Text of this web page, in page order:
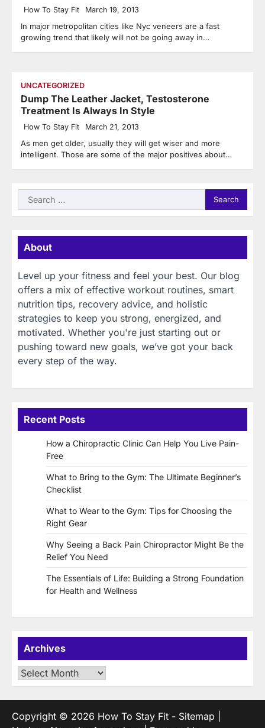
How To Stay Fit March 19, 2013
In major metropolitan cities like Nyc veneers are a fast
growing trend that likely will not be going away in…
UNCATEGORIZED
Dump The Leather Jacket, Testosterone
Treatment Is Always In Style
How To Stay Fit March 21, 2013
As men get older, usually they will get wiser and more
intelligent. Those are some of the major positives about…
Search
for:
About
Level up your fitness and feel your best. Our blog
offers a mix of effective workout routines, smart
nutrition tips, recovery advice, and holistic
strategies to keep you strong, energized, and
motivated. Whether you're just starting out or
pushing toward new goals, we’ve got your back
every step of the way.
Recent Posts
How a Chiropractic Clinic Can Help You Live Pain-
Free
What to Bring to the Gym: The Ultimate Beginner’s
Checklist
What to Wear to the Gym: Tips for Choosing the
Right Gear
Why Seeing a Back Pain Chiropractor Might Be the
Relief You Need
The Essentials of Life: Building a Strong Foundation
for Health and Wellness
Archives
Archives
Copyright © 2026 How To Stay Fit - Sitemap